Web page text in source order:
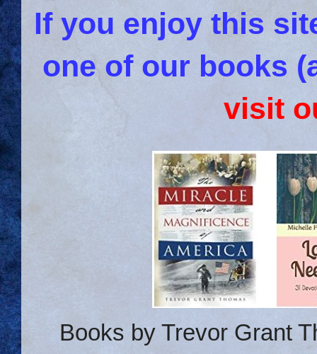
If you enjoy this
one of our books
visit
Books by Trevor Grant